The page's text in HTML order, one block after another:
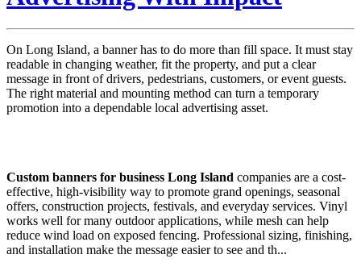
On Long Island, a banner has to do more than fill space. It must stay
readable in changing weather, fit the property, and put a clear
message in front of drivers, pedestrians, customers, or event guests.
The right material and mounting method can turn a temporary
promotion into a dependable local advertising asset.
Custom banners for business Long Island companies are a cost-
effective, high-visibility way to promote grand openings, seasonal
offers, construction projects, festivals, and everyday services. Vinyl
works well for many outdoor applications, while mesh can help
reduce wind load on exposed fencing. Professional sizing, finishing,
and installation make the message easier to see and th...